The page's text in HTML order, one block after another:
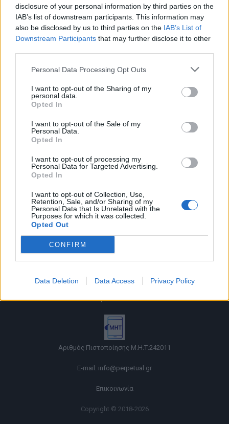
disclosure of your personal information by third parties on the
IAB’s list of downstream participants. This information may
also be disclosed by us to third parties on the IAB’s List of
Downstream Participants that may further disclose it to other
Personal Data Processing Opt Outs
I want to opt-out of the Sharing of my
personal data.
Opted In
I want to opt-out of the Sale of my
Personal Data.
Opted In
I want to opt-out of processing my
Personal Data for Targeted Advertising.
Opted In
I want to opt-out of Collection, Use,
Retention, Sale, and/or Sharing of my
Personal Data that Is Unrelated with the
Purposes for which it was collected.
Opted Out
CONFIRM
Data Deletion Data Access Privacy Policy
Δείτε τα 50 από τα πιο σπάνια sneakers
της Nike που παράχθηκαν ποτέ!
22/03/2021
κατάστημα πώλησης sneakers με έδρα το Σικάγο, English…
Όροι χρήσης |
|Cookies
Αριθμός Πιστοποίησης Μ.Η.Τ.242011
E-mail: info@perpetual.gr
Επικοινωνία
Copyright © 2018-2026